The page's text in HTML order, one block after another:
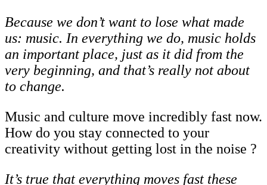
Because we don’t want to lose what made
us: music. In everything we do, music holds
an important place, just as it did from the
very beginning, and that’s really not about
to change.
Music and culture move incredibly fast now.
How do you stay connected to your
creativity without getting lost in the noise ?
It’s true that everything moves fast these